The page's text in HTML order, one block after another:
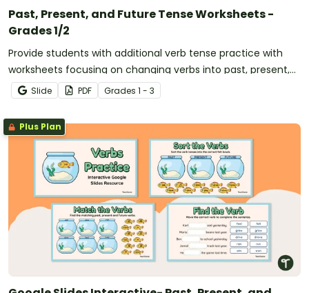
Past, Present, and Future Tense Worksheets -
Grades 1/2
Provide students with additional verb tense practice with
worksheets focusing on changing verbs into past, present,
and future tense.
Slide PDF Grades 1 - 3
Plus Plan